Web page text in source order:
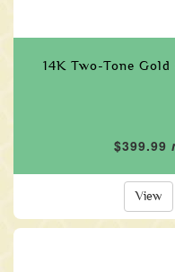
14K Two-Tone
$399.99
View